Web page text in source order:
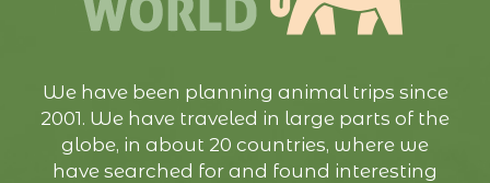
We have been planning animal trips since
2001. We have traveled in large parts of the
globe, in about 20 countries, where we
have searched for and found interesting